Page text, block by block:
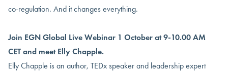
co-regulation. And it changes everything.
Join EGN Global Live Webinar 1 October at 9-10.00 AM
CET and meet Elly Chapple.
Elly Chapple is an author, TEDx speaker and leadership expert